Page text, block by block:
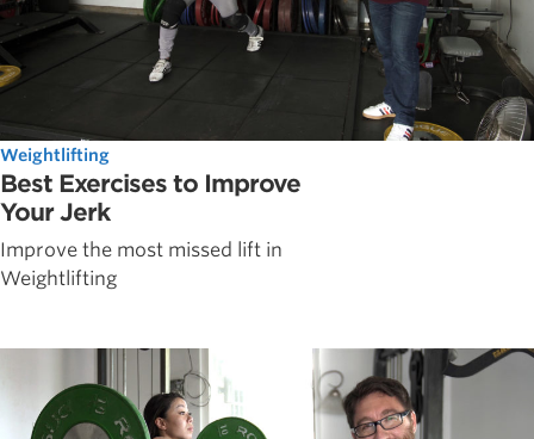
Weightlifting
Best Exercises to Improve
Your Jerk
Improve the most missed lift in
Weightlifting